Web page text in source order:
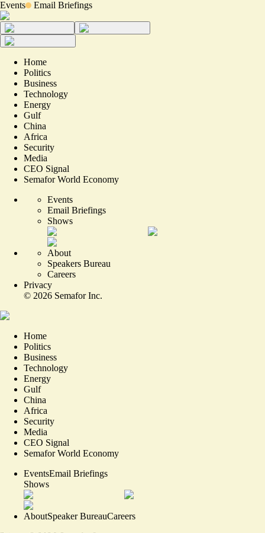
Events Email Briefings
Home
Politics
Business
Technology
Energy
Gulf
China
Africa
Security
Media
CEO Signal
Semafor World Economy
Events
Email Briefings
Shows
About
Speakers Bureau
Careers
Privacy
© 2026 Semafor Inc.
Home
Politics
Business
Technology
Energy
Gulf
China
Africa
Security
Media
CEO Signal
Semafor World Economy
EventsEmail Briefings
Shows
AboutSpeaker BureauCareers